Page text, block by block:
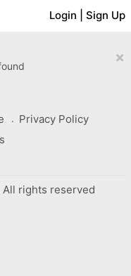
Login Sign Up
×
Privacy Policy
rights reserved